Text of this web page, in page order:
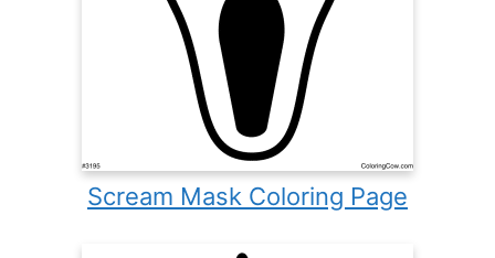
Scream Mask Coloring Page